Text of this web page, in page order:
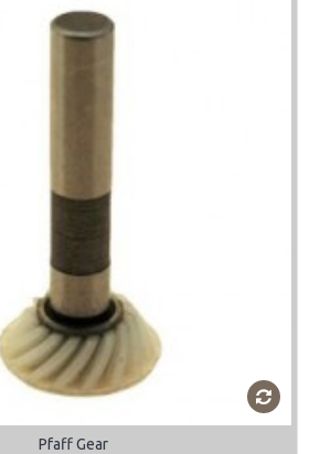
Pfaff Gear